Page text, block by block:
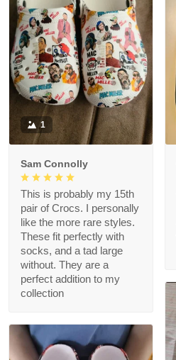
1
Sam Connolly
This is probably my 15th
pair of Crocs. I personally
like the more rare styles.
These fit perfectly with
socks, and a tad large
without. They are a
perfect addition to my
collection